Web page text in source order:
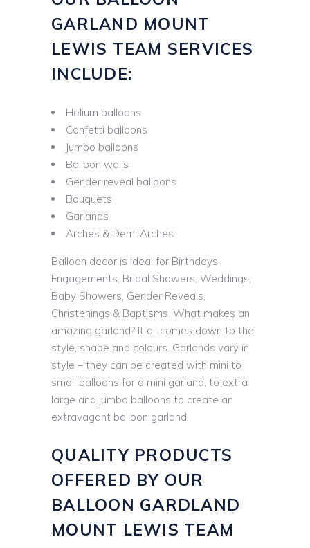
GARLAND MOUNT
LEWIS TEAM SERVICES
INCLUDE:
Helium balloons
Confetti balloons
Jumbo balloons
Balloon walls
Gender reveal balloons
Bouquets
Garlands
Arches & Demi Arches
Balloon decor is ideal for Birthdays,
Engagements, Bridal Showers, Weddings,
Baby Showers, Gender Reveals,
Christenings & Baptisms. What makes an
amazing garland? It all comes down to the
style, shape and colours. Garlands vary in
style – they can be created with mini to
small balloons for a mini garland, to extra
large and jumbo balloons to create an
extravagant balloon garland.
QUALITY PRODUCTS
OFFERED BY OUR
BALLOON GARDLAND
MOUNT LEWIS TEAM